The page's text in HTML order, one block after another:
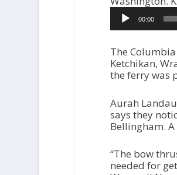
Audio
Player00:00
The
Ketchikan,
the ferry was
Aurah
says they
Bellingham.
“The bow
needed for